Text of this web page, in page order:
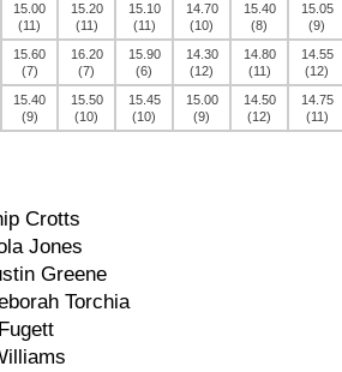
15.00
(11)
15.20
(11)
15.10
(11)
14.70
(10)
15.40
(8)
15.05
(9)
15.60
(7)
16.20
(7)
15.90
(6)
14.30
(12)
14.80
(11)
14.55
(12)
15.40
(9)
15.50
(10)
15.45
(10)
15.00
(9)
14.50
(12)
14.75
(11)
Crotts
Jones
Greene
Torchia